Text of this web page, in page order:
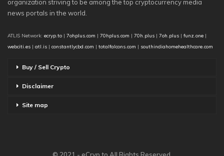
organization striving to be among the top cryptocurrency media
news portals in the world.
ATLIS Network: ecryp.to | 7ohplus.com | 70hplus.com | 70h.plus | 7oh.plus | funz.one |
webciti.es | atl.is | constantlycbd.com | totalfalcons.com | southindiahomehealthcare.com
Buy / Sell Crypto
Disclaimer
Site map